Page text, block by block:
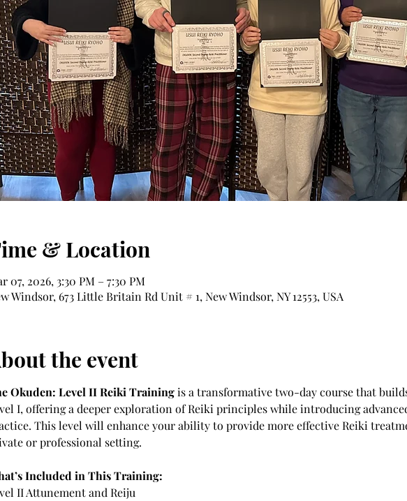
& Location
07, 2026, 3:30 PM – 7:30 PM
Windsor, 673 Little Britain Rd Unit # 1, New Windsor, NY 12553, USA
the event
Okuden: Level II Reiki Training is a transformative two-day course that
I, offering a deeper exploration of Reiki principles while introducing
This level will enhance your ability to provide more effective Reiki
or professional setting.
Included in This Training:
II Attunement and Reiju